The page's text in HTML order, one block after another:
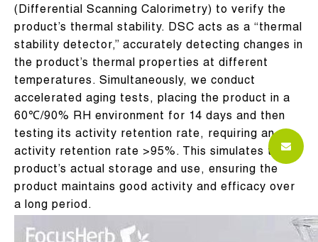
(Differential Scanning Calorimetry) to verify the
product’s thermal stability. DSC acts as a “thermal
stability detector,” accurately detecting changes in
the product’s thermal properties at different
temperatures. Simultaneously, we conduct
accelerated aging tests, placing the product in a
60℃/90% RH environment for 14 days and then
testing its activity retention rate, requiring an
activity retention rate >95%. This simulates the
product’s actual storage and use, ensuring the
product maintains good activity and efficacy over
a long period.